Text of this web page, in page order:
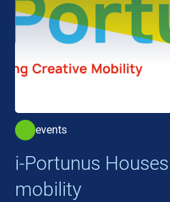
events
i-Portunus
mobility